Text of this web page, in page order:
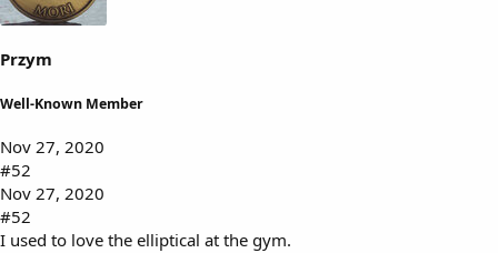
Przym
Well-Known Member
Nov 27, 2020
#52
Nov 27, 2020
#52
I used to love the elliptical at the gym.